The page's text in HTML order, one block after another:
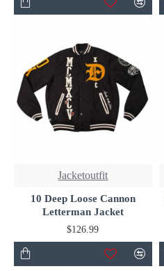
Jacketoutfit
10 Deep Loose Cannon
Letterman Jacket
$126.99